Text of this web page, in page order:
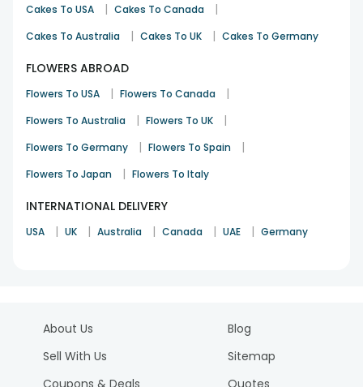
Cakes To USA | Cakes To Canada |
Cakes To Australia | Cakes To UK | Cakes To Germany
FLOWERS ABROAD
Flowers To USA | Flowers To Canada |
Flowers To Australia | Flowers To UK |
Flowers To Germany | Flowers To Spain |
Flowers To Japan | Flowers To Italy
INTERNATIONAL DELIVERY
USA | UK | Australia | Canada | UAE | Germany
About Us
Sell With Us
Coupons & Deals
Blog
Sitemap
Quotes